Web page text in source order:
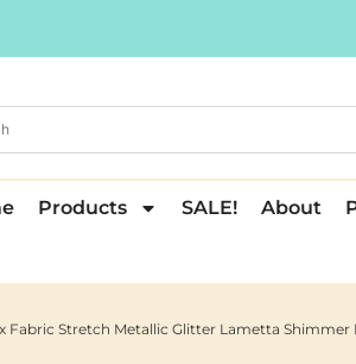
Products SALE! About
Fabric Stretch Metallic Glitter Lametta Shimmer